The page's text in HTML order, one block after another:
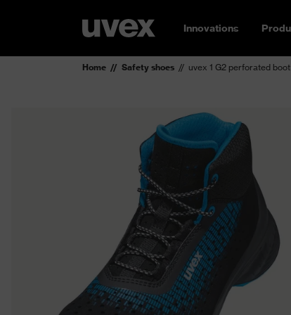
Innovations
Home Safety shoes uvex 1 G2 perforated boot